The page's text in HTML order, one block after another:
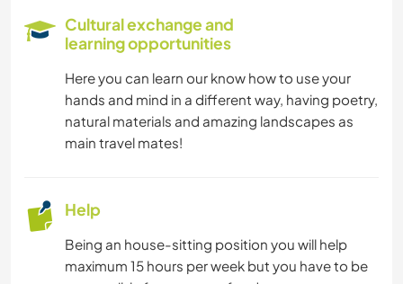
Cultural exchange and
learning opportunities
Here you can learn our know how to use your
hands and mind in a different way, having poetry,
natural materials and amazing landscapes as
main travel mates!
Help
Being an house-sitting position you will help
maximum 15 hours per week but you have to be